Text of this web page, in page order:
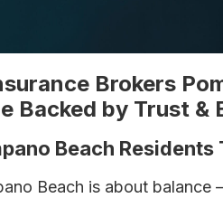
Brokers
Backed by Trust &
Beach
Beach is about